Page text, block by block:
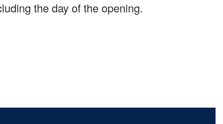
the day of the opening.